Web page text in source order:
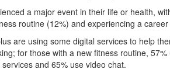
a major event in their life or health,
routine (12%) and experiencing a
are using some digital services to help
for those with a new fitness routine,
and 65% use video chat.